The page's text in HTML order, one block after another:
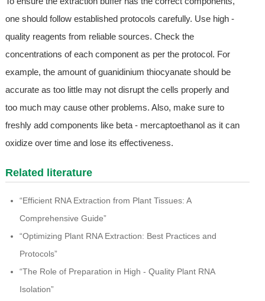
one should follow established protocols carefully. Use high -
quality reagents from reliable sources. Check the
concentrations of each component as per the protocol. For
example, the amount of guanidinium thiocyanate should be
accurate as too little may not disrupt the cells properly and
too much may cause other problems. Also, make sure to
freshly add components like beta - mercaptoethanol as it can
oxidize over time and lose its effectiveness.
Related literature
“Efficient RNA Extraction from Plant Tissues: A
Comprehensive Guide”
“Optimizing Plant RNA Extraction: Best Practices and
Protocols”
“The Role of Preparation in High - Quality Plant RNA
Isolation”